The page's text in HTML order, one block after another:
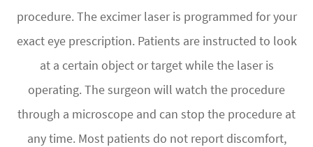
procedure. The excimer laser is programmed for your
exact eye prescription. Patients are instructed to look
at a certain object or target while the laser is
operating. The surgeon will watch the procedure
through a microscope and can stop the procedure at
any time. Most patients do not report discomfort,